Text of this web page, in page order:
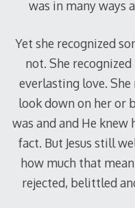
was in many ways
Yet she recognized
not. She
everlasting love. She
look down on her or
was and and He
fact. But Jesus still
how much that
rejected, belittled